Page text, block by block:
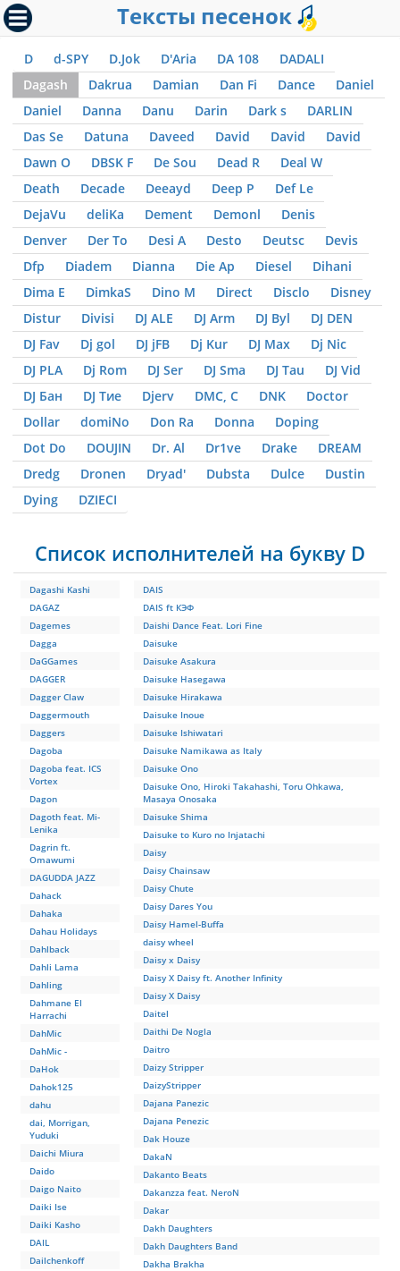
Тексты песенок
D d-SPY D.Jok D'Aria DA 108
DADALI
Dagash
Dakrua Damian Dan Fi Dance
Daniel
Daniel
Danna Danu Darin Dark s
DARLIN
Das Se
Datuna Daveed David David
David
Dawn O
DBSK F De Sou Dead R
Deal W
Death
Decade Deeayd Deep P
Def Le
DejaVu
deliKa Dement Demonl
Denis
Denver
Der To Desi A Desto Deutsc
Devis
Dfp
Diadem Dianna Die Ap Diesel
Dihani
Dima E
DimkaS Dino M Direct Disclo
Disney
Distur
Divisi DJ ALE DJ Arm DJ Byl
DJ DEN
DJ Fav
Dj gol DJ jFB Dj Kur DJ Max
Dj Nic
DJ PLA
Dj Rom DJ Ser DJ Sma DJ Tau
DJ Vid
DJ Бан
DJ Тие Djerv DMC, С DNK
Doctor
Dollar
domiNo Don Ra Donna
Doping
Dot Do
DOUJIN Dr. Al Dr1ve Drake
DREAM
Dredg
Dronen Dryad' Dubsta Dulce
Dustin
Dying
DZIЕCI
Список исполнителей на букву D
Dagashi Kashi
DAGAZ
Dagemes
Dagga
DaGGames
DAGGER
Dagger Claw
Daggermouth
Daggers
Dagoba
Dagoba feat. ICS
Vortex
Dagon
Dagoth feat. Mi-
Lenika
Dagrin ft.
Omawumi
DAGUDDA JAZZ
Dahack
Dahaka
Dahau Holidays
Dahlback
Dahli Lama
Dahling
Dahmane El
Harrachi
DahMic
DahMic -
DaHok
Dahok125
dahu
dai, Morrigan,
Yuduki
Daichi Miura
Daido
Daigo Naito
Daiki Ise
Daiki Kasho
DAIL
Dailchenkoff
DAIS
DAIS ft КЭФ
Daishi Dance Feat. Lori Fine
Daisuke
Daisuke Asakura
Daisuke Hasegawa
Daisuke Hirakawa
Daisuke Inoue
Daisuke Ishiwatari
Daisuke Namikawa as Italy
Daisuke Ono
Daisuke Ono, Hiroki Takahashi, Toru Ohkawa,
Masaya Onosaka
Daisuke Shima
Daisuke to Kuro no Injatachi
Daisy
Daisy Chainsaw
Daisy Chute
Daisy Dares You
Daisy Hamel-Buffa
daisy wheel
Daisy x Daisy
Daisy X Daisy ft. Another Infinity
Daisy Х Daisy
Daitel
Daithi De Nogla
Daitro
Daizy Stripper
DaizyStripper
Dajana Panezic
Dajana Penezic
Dak Houze
DakaN
Dakanto Beats
Dakanzza feat. NeroN
Dakar
Dakh Daughters
Dakh Daughters Band
Dakha Brakha